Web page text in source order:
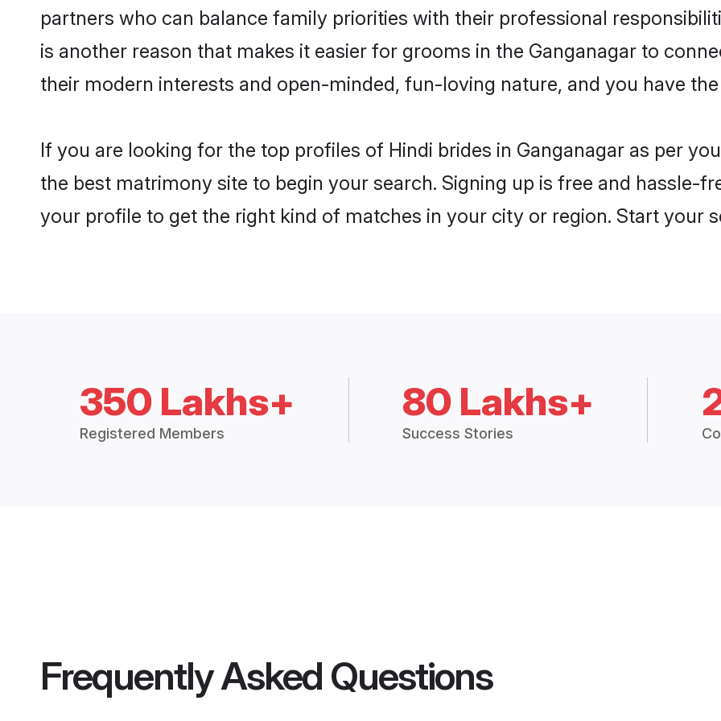
partners who can balance family priorities with their professional
is another reason that makes it easier for grooms in the Ganganagar to
their modern interests and open-minded, fun-loving nature, and you have
If you are looking for the top profiles of Hindi brides in Ganganagar as per
the best matrimony site to begin your search. Signing up is free and hassle-
your profile to get the right kind of matches in your city or region. Start your
350 Lakhs+
Registered Members
80 Lakhs+
Success Stories
Frequently Asked Questions